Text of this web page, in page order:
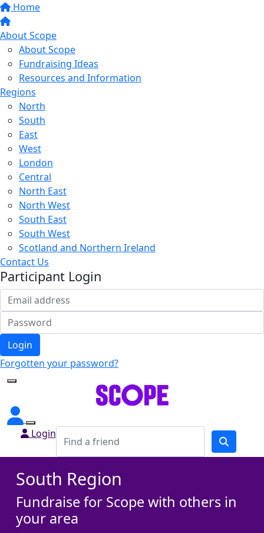
Home
About Scope
About Scope
Fundraising Ideas
Resources and Information
Regions
North
South
East
West
London
Central
North East
North West
South East
South West
Scotland and Northern Ireland
Contact Us
Participant Login
Login
Forgotten your password?
Login
South Region
Fundraise for Scope with others in
your area